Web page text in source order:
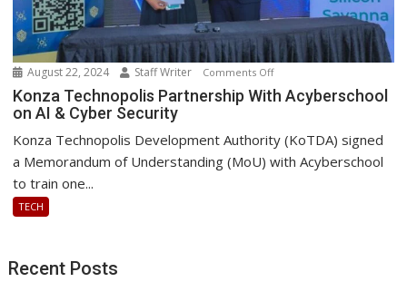
August 22, 2024 Staff Writer Comments Offon
Konza
With
Acyberschool
Konza Technopolis Partnership With Acyberschool
on AI & Cyber Security
Konza Technopolis Development Authority (KoTDA) signed
a Memorandum of Understanding (MoU) with Acyberschool
to train one...
TECH
Recent Posts